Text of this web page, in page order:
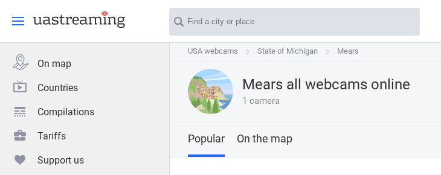
On map
Countries
Compilations
Tariffs
Support us
USA webcams State of Michigan Mears
USA webcams State of Michigan Mears
Mears all webcams online
1 camera
Popular On the map